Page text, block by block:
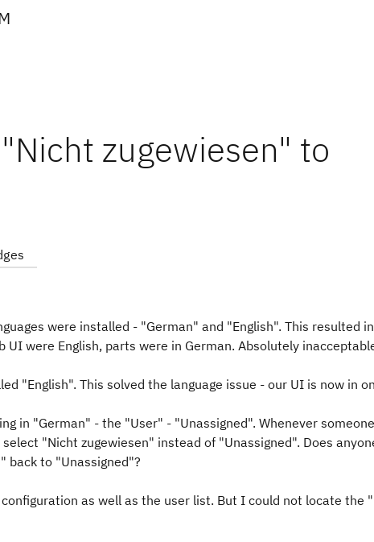
zugewiesen" to
were installed - "German" and "English". This resulted
UI were English, parts were in German. Absolutely
"English". This solved the language issue - our UI is now in
in "German" - the "User" - "Unassigned". Whenever
"Nicht zugewiesen" instead of "Unassigned". Does
back to "Unassigned"?
as well as the user list. But I could not locate the